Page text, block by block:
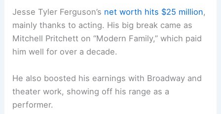
Jesse Tyler Ferguson’s net worth hits $25 million,
mainly thanks to acting. His big break came as
Mitchell Pritchett on “Modern Family,” which paid
him well for over a decade.
He also boosted his earnings with Broadway and
theater work, showing off his range as a
performer.